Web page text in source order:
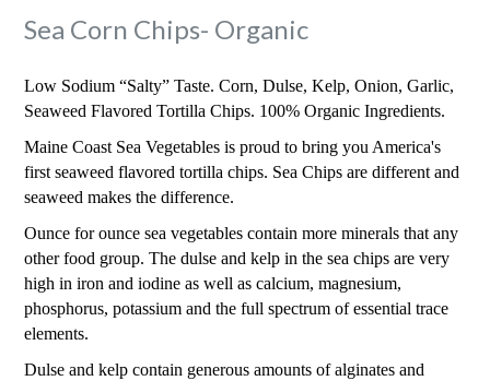
Sea Corn Chips- Organic
Low Sodium “Salty” Taste. Corn, Dulse, Kelp, Onion, Garlic,
Seaweed Flavored Tortilla Chips. 100% Organic Ingredients.
Maine Coast Sea Vegetables is proud to bring you America's
first seaweed flavored tortilla chips. Sea Chips are different and
seaweed makes the difference.
Ounce for ounce sea vegetables contain more minerals that any
other food group. The dulse and kelp in the sea chips are very
high in iron and iodine as well as calcium, magnesium,
phosphorus, potassium and the full spectrum of essential trace
elements.
Dulse and kelp contain generous amounts of alginates and